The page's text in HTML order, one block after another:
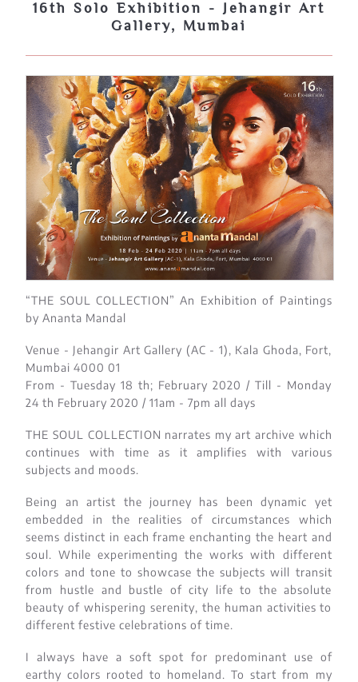
16th Solo Exhibition - Jehangir Art
Gallery, Mumbai
“THE SOUL COLLECTION” An Exhibition of Paintings
by Ananta Mandal
Venue - Jehangir Art Gallery (AC - 1), Kala Ghoda, Fort,
Mumbai 4000 01​
From - Tuesday 18 th; February 2020 / Till - Monday
24 th February 2020 / 11am - 7pm all days
THE SOUL COLLECTION narrates my art archive which
continues with time as it amplifies with various
subjects and moods.
Being an artist the journey has been dynamic yet
embedded in the realities of circumstances which
seems distinct in each frame enchanting the heart and
soul. While experimenting the works with different
colors and tone to showcase the subjects will transit
from hustle and bustle of city life to the absolute
beauty of whispering serenity, the human activities to
different festive celebrations of time.
I always have a soft spot for predominant use of
earthy colors rooted to homeland. To start from my